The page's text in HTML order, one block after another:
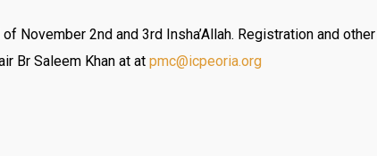
November 2nd and 3rd Insha’Allah. Registration and other
Br Saleem Khan at at pmc@icpeoria.org